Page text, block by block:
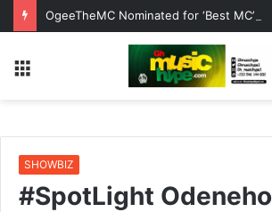
SHOWBIZ
#SpotLight Odeneho